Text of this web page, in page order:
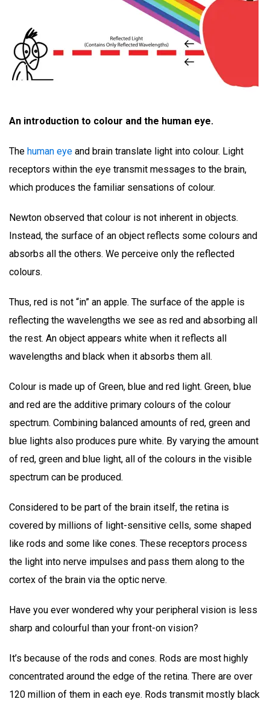
An introduction to colour and the human eye.
The human eye and brain translate light into colour. Light
receptors within the eye transmit messages to the brain,
which produces the familiar sensations of colour.
Newton observed that colour is not inherent in objects.
Instead, the surface of an object reflects some colours and
absorbs all the others. We perceive only the reflected
colours.
Thus, red is not “in” an apple. The surface of the apple is
reflecting the wavelengths we see as red and absorbing all
the rest. An object appears white when it reflects all
wavelengths and black when it absorbs them all.
Colour is made up of Green, blue and red light. Green, blue
and red are the additive primary colours of the colour
spectrum. Combining balanced amounts of red, green and
blue lights also produces pure white. By varying the amount
of red, green and blue light, all of the colours in the visible
spectrum can be produced.
Considered to be part of the brain itself, the retina is
covered by millions of light-sensitive cells, some shaped
like rods and some like cones. These receptors process
the light into nerve impulses and pass them along to the
cortex of the brain via the optic nerve.
Have you ever wondered why your peripheral vision is less
sharp and colourful than your front-on vision?
It’s because of the rods and cones. Rods are most highly
concentrated around the edge of the retina. There are over
120 million of them in each eye. Rods transmit mostly black